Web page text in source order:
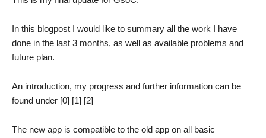
In this blogpost I would like to summary all the work I have
done in the last 3 months, as well as available problems and
future plan.
An introduction, my progress and further information can be
found under [0] [1] [2]
The new app is compatible to the old app on all basic